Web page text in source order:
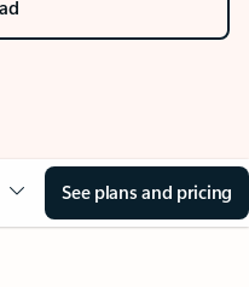
See plans and pricing